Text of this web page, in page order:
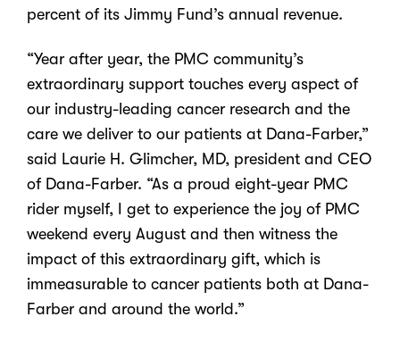
percent of its Jimmy Fund’s annual revenue.
“Year after year, the PMC community’s
extraordinary support touches every aspect of
our industry-leading cancer research and the
care we deliver to our patients at Dana-Farber,”
said Laurie H. Glimcher, MD, president and CEO
of Dana-Farber. “As a proud eight-year PMC
rider myself, I get to experience the joy of PMC
weekend every August and then witness the
impact of this extraordinary gift, which is
immeasurable to cancer patients both at Dana-
Farber and around the world.”